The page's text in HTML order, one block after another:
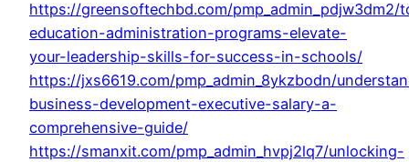
https://greensoftechbd.com/pmp_admin_pdjw3dm2/
education-administration-programs-elevate-
your-leadership-skills-for-success-in-schools/
https://jxs6619.com/pmp_admin_8ykzbodn/
business-development-executive-salary-a-
comprehensive-guide/
https://smanxit.com/pmp_admin_hvpj2lq7/unlocking-